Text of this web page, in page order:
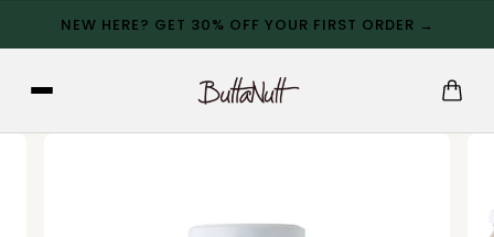
NEW HERE? GET 30% OFF YOUR FIRST ORDER →